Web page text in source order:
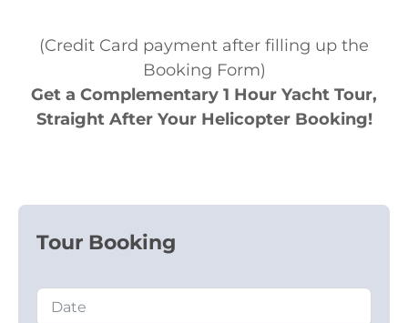
(Credit Card payment after filling up the
Booking Form)
Get a Complementary 1 Hour Yacht Tour,
Straight After Your Helicopter Booking!
Tour Booking